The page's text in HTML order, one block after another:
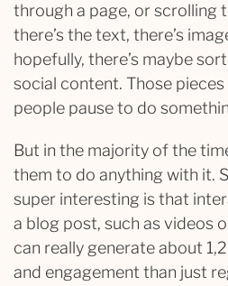
through a page, or scrolling
there’s the text, there’s
hopefully, there’s maybe
social content. Those
people pause to do
But in the majority of the
them to do anything with it.
super interesting is that
a blog post, such as videos
can really generate about
and engagement than just